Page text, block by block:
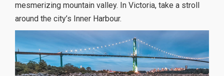
mesmerizing mountain valley. In Victoria, take a stroll
around the city’s Inner Harbour.